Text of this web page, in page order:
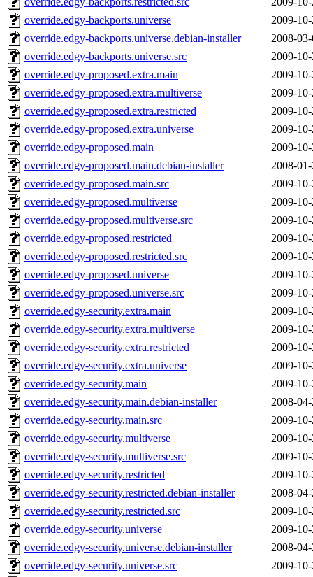
override.edgy-backports.universe
2009-
override.edgy-backports.universe.debian-installer
2008-
override.edgy-backports.universe.src
2009-
override.edgy-proposed.extra.main
2009-
override.edgy-proposed.extra.multiverse
2009-
override.edgy-proposed.extra.restricted
2009-
override.edgy-proposed.extra.universe
2009-
override.edgy-proposed.main
2009-
override.edgy-proposed.main.debian-installer
2008-
override.edgy-proposed.main.src
2009-
override.edgy-proposed.multiverse
2009-
override.edgy-proposed.multiverse.src
2009-
override.edgy-proposed.restricted
2009-
override.edgy-proposed.restricted.src
2009-
override.edgy-proposed.universe
2009-
override.edgy-proposed.universe.src
2009-
override.edgy-security.extra.main
2009-
override.edgy-security.extra.multiverse
2009-
override.edgy-security.extra.restricted
2009-
override.edgy-security.extra.universe
2009-
override.edgy-security.main
2009-
override.edgy-security.main.debian-installer
2008-
override.edgy-security.main.src
2009-
override.edgy-security.multiverse
2009-
override.edgy-security.multiverse.src
2009-
override.edgy-security.restricted
2009-
override.edgy-security.restricted.debian-installer
2008-
override.edgy-security.restricted.src
2009-
override.edgy-security.universe
2009-
override.edgy-security.universe.debian-installer
2008-
override.edgy-security.universe.src
2009-